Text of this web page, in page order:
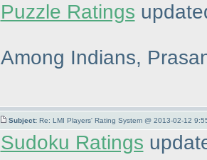
Puzzle Ratings
Among Indians,
Subject: Re: LMI Players' Rating System @ 2013-02-12
Sudoku Ratings